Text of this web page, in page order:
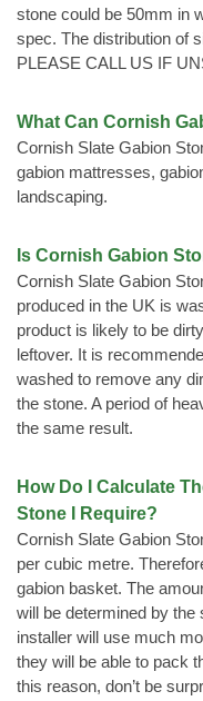
stone could be 50mm in
spec. The distribution of
PLEASE CALL US IF
What Can Cornish
Cornish Slate Gabion
gabion mattresses,
landscaping.
Is Cornish Gabion
Cornish Slate Gabion
produced in the UK is
product is likely to be
leftover. It is
washed to remove any
the stone. A period of
the same result.
How Do I Calculate
Stone I Require?
Cornish Slate Gabion
per cubic metre.
gabion basket. The
will be determined by the
installer will use much
they will be able to pack
this reason, don’t be